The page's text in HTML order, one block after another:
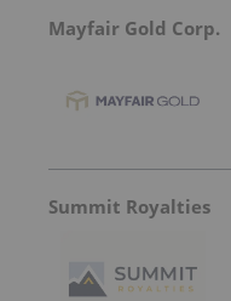
Mayfair Gold Corp.
Summit Royalties